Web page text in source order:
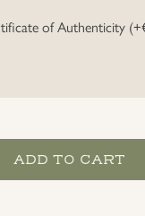
of Authenticity (+
ADD TO CART